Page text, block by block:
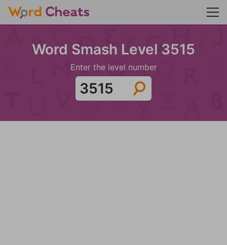
Word Smash Level 3515
Enter the level number